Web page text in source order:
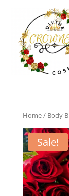
Home/ Body
Sale!